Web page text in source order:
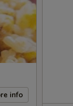
info